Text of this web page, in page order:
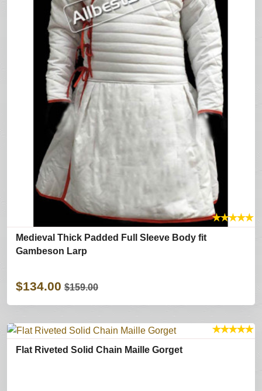
★★★★★
Medieval Thick Padded Full Sleeve Body fit
Gambeson Larp
$134.00 $159.00
★★★★★
Flat Riveted Solid Chain Maille Gorget